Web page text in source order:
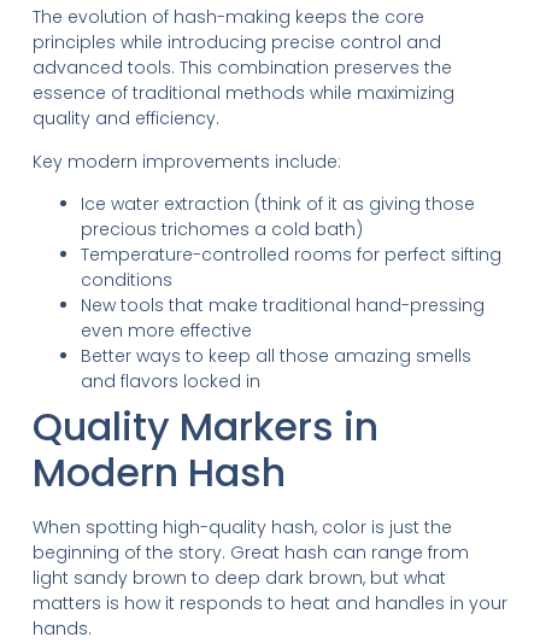
The evolution of hash-making keeps the core
principles while introducing precise control and
advanced tools. This combination preserves the
essence of traditional methods while maximizing
quality and efficiency.
Key modern improvements include:
Ice water extraction (think of it as giving those
precious trichomes a cold bath)
Temperature-controlled rooms for perfect sifting
conditions
New tools that make traditional hand-pressing
even more effective
Better ways to keep all those amazing smells
and flavors locked in
Quality Markers in
Modern Hash
When spotting high-quality hash, color is just the
beginning of the story. Great hash can range from
light sandy brown to deep dark brown, but what
matters is how it responds to heat and handles in your
hands.